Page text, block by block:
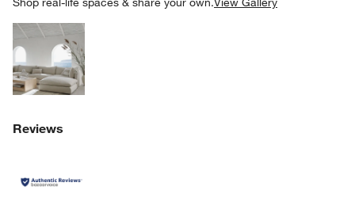
window)
Explore More Products
Reviews